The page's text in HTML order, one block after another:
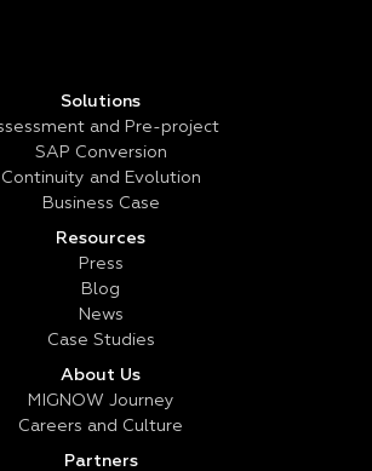
Solutions
and Pre-project
SAP Conversion
Continuity and Evolution
Business Case
Resources
Press
Blog
News
Case Studies
About Us
MIGNOW Journey
Careers and Culture
Partners